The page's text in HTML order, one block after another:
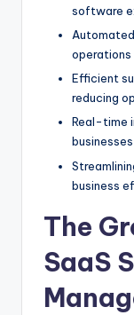
software
operations
Efficient
reducing
Real-time
business
The
SaaS